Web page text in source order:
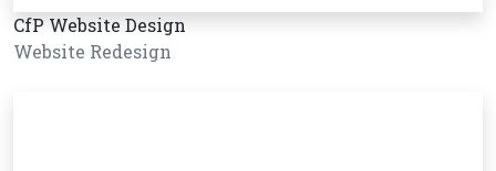
CfP Website Design
Website Redesign